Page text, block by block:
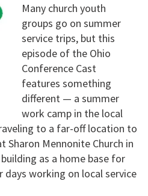
Many church youth
groups go on summer
service trips, but this
episode of the Ohio
Conference Cast
features something
different — a summer
work camp in the local
to a far-off location to
Sharon Mennonite Church in
as a home base for
days working on local service